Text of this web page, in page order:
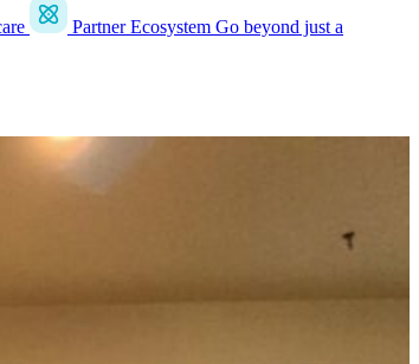
Partner Ecosystem Go beyond just a